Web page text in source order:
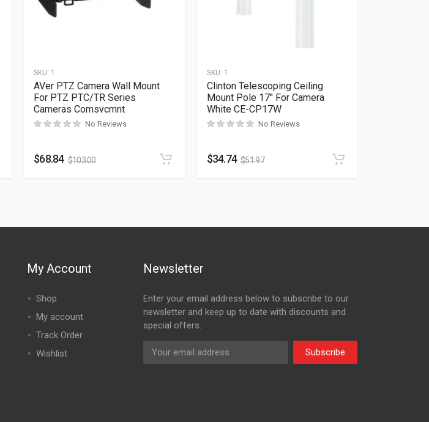
SKU: 1
AVer PTZ Camera Wall Mount
For PTZ PTC/TR Series
Cameras Comsvcmnt
No Reviews
$68.84 $103.00
SKU: 1
Clinton Telescoping Ceiling
Mount Pole 17″ For Camera
White CE-CP17W
No Reviews
$34.74 $51.97
My Account
Shop
My account
Track Order
Wishlist
Newsletter
Enter your email address below to subscribe to our
newsletter and keep up to date with discounts and
special offers.
Subscribe